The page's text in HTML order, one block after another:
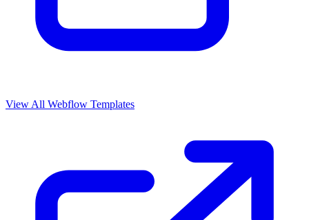
View All Webflow Templates